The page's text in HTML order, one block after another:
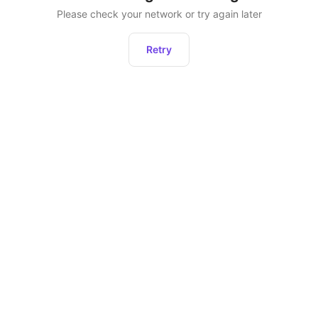
Please check your network or try again later
Retry